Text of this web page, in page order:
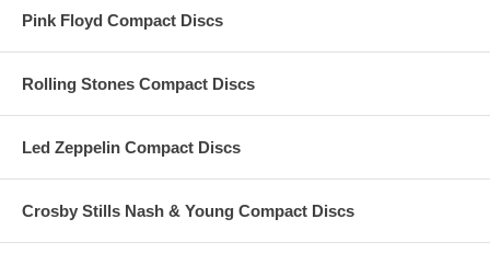
Pink Floyd Compact Discs
Rolling Stones Compact Discs
Led Zeppelin Compact Discs
Crosby Stills Nash & Young Compact Discs